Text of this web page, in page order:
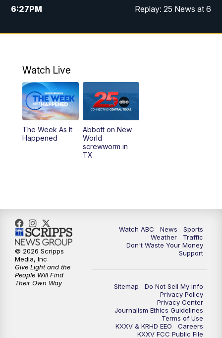
6:27PM Replay: 25 News at 6
10:00PM 25 News at 10p
Watch Live
The Week As It
Happened
Abbott on New
World
screwworm in
TX
Watch ABC News
Sports
Weather
Traffic
Don't Waste Your Money
Support
Sitemap
Do Not Sell My Info
Privacy Policy
Privacy Center
Journalism Ethics Guidelines
Terms of Use
KXXV & KRHD EEO
Careers
KXXV FCC Public File
© 2026 Scripps
Media, Inc
Give Light and the
People Will Find
Their Own Way